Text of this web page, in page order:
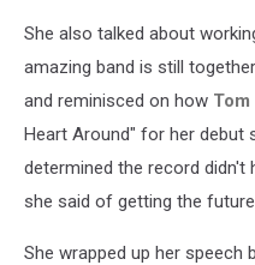
She also talked about
amazing band is still
and reminisced on how
Heart Around" for her debut
determined the record didn't
she said of getting the
She wrapped up her speech